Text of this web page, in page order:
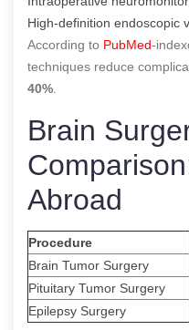
High-definition endoscopic
According to PubMed-
techniques reduce
40%
Brain
Abroad
Procedure
Brain Tumor Surgery
Pituitary Tumor Surgery
Epilepsy Surgery